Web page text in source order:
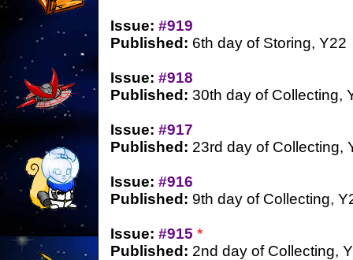
Issue: #919
Published: 6th day of Storing, Y22
Issue: #918
Published: 30th day of Collecting,
Issue: #917
Published: 23rd day of Collecting,
Issue: #916
Published: 9th day of Collecting,
Issue: #915 *
Published: 2nd day of Collecting,